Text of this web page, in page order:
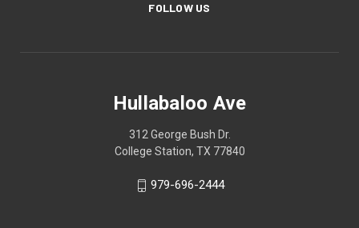
FOLLOW US
Hullabaloo Ave
312 George Bush Dr.
College Station, TX 77840
979-696-2444